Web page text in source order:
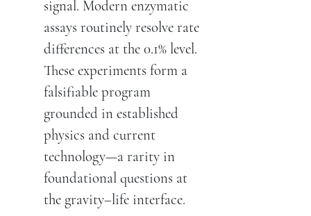
signal. Modern enzymatic
assays routinely resolve rate
differences at the 0.1% level.
These experiments form a
falsifiable program
grounded in established
physics and current
technology—a rarity in
foundational questions at
the gravity–life interface.